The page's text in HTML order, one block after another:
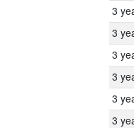
3
3
3
3
3
3